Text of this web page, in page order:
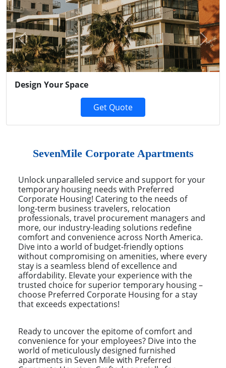
Design Your Space
Get Quote
Previous Next
SevenMile Corporate Apartments
Unlock unparalleled service and support for your
temporary housing needs with Preferred
Corporate Housing! Catering to the needs of
long-term business travelers, relocation
professionals, travel procurement managers and
more, our industry-leading solutions redefine
comfort and convenience across North America.
Dive into a world of budget-friendly options
without compromising on amenities, where every
stay is a seamless blend of excellence and
affordability. Elevate your experience with the
trusted choice for superior temporary housing –
choose Preferred Corporate Housing for a stay
that exceeds expectations!
Ready to uncover the epitome of comfort and
convenience for your employees? Dive into the
world of meticulously designed furnished
apartments in Seven Mile with Preferred